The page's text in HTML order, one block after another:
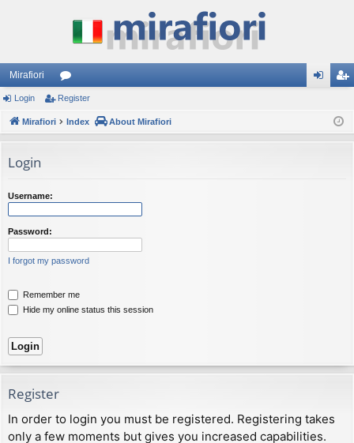
Mirafiori
or
u ist
Login Register
Mirafiori Index About Mirafiori
Login
Username:
Password:
I forgot my password
Remember me
Hide my online status this session
Register
In order to login you must be registered. Registering takes
only a few moments but gives you increased capabilities.